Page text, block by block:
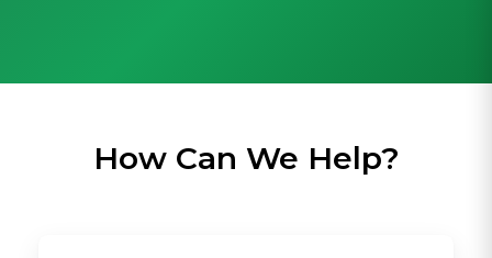
How Can We Help?